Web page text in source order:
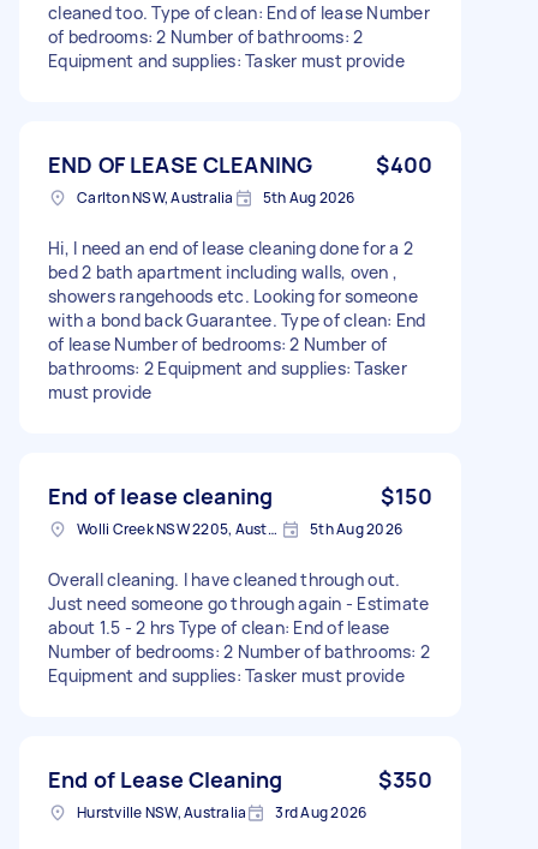
cleaned too. Type of clean: End of lease Number
of bedrooms: 2 Number of bathrooms: 2
Equipment and supplies: Tasker must provide
END OF LEASE CLEANING $400
Carlton NSW, Australia 5th Aug 2026
Hi, I need an end of lease cleaning done for a 2
bed 2 bath apartment including walls, oven ,
showers rangehoods etc. Looking for someone
with a bond back Guarantee. Type of clean: End
of lease Number of bedrooms: 2 Number of
bathrooms: 2 Equipment and supplies: Tasker
must provide
End of lease cleaning $150
Wolli Creek NSW 2205, Australia 5th Aug 2026
Overall cleaning. I have cleaned through out.
Just need someone go through again - Estimate
about 1.5 - 2 hrs Type of clean: End of lease
Number of bedrooms: 2 Number of bathrooms: 2
Equipment and supplies: Tasker must provide
End of Lease Cleaning $350
Hurstville NSW, Australia 3rd Aug 2026